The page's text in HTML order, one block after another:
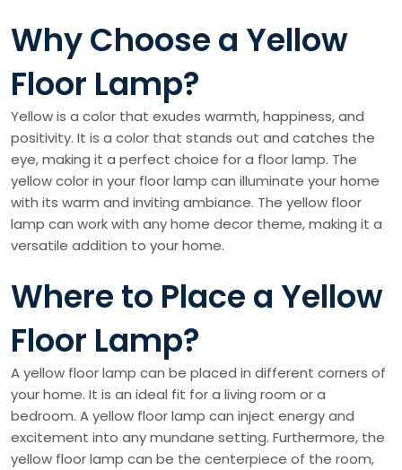
Why Choose a Yellow
Floor Lamp?
Yellow is a color that exudes warmth, happiness, and
positivity. It is a color that stands out and catches the
eye, making it a perfect choice for a floor lamp. The
yellow color in your floor lamp can illuminate your home
with its warm and inviting ambiance. The yellow floor
lamp can work with any home decor theme, making it a
versatile addition to your home.
Where to Place a Yellow
Floor Lamp?
A yellow floor lamp can be placed in different corners of
your home. It is an ideal fit for a living room or a
bedroom. A yellow floor lamp can inject energy and
excitement into any mundane setting. Furthermore, the
yellow floor lamp can be the centerpiece of the room,